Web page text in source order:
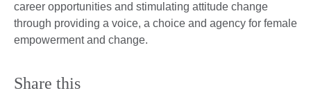
career opportunities and stimulating attitude change
through providing a voice, a choice and agency for female
empowerment and change.
Share this